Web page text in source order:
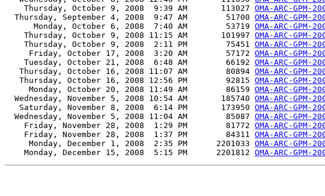
    Thursday, October 9, 2008  9:39 AM       113027
OMA-ARC-GPM-
  Thursday, September 4, 2008  9:47 AM        51700
OMA-ARC-
      Monday, October 6, 2008  7:40 AM        53719
OMA-ARC-
    Thursday, October 9, 2008 11:15 AM       101997
OMA-ARC-GPM-
    Thursday, October 9, 2008  2:11 PM        75451
OMA-ARC-
     Friday, October 17, 2008  3:20 AM        57172
OMA-ARC-GPM-
    Tuesday, October 21, 2008  6:48 AM        66192
OMA-ARC-GPM-
   Thursday, October 16, 2008 11:07 AM        80894
OMA-ARC-
   Thursday, October 16, 2008 12:56 PM        92815
OMA-ARC-GPM-
     Monday, October 20, 2008 11:49 AM        86159
OMA-ARC-
  Wednesday, November 5, 2008 10:54 AM       185740
OMA-ARC-GPM-
   Saturday, November 8, 2008  6:14 PM       173950
OMA-ARC-GPM-
  Wednesday, November 5, 2008 11:04 AM        85087
OMA-ARC-GPM-
    Friday, November 28, 2008  1:29 PM        81772
OMA-ARC-GPM-
    Friday, November 28, 2008  1:37 PM        84311
OMA-ARC-GPM-
     Monday, December 1, 2008  2:35 PM      2201033
OMA-ARC-GPM-
    Monday, December 15, 2008  5:15 PM      2201812
OMA-ARC-GPM-